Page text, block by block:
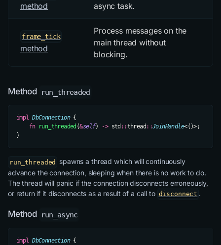
method
async task.
frame_tick
method
Process messages on the
main thread without
blocking.
Method run_threaded
impl DbConnection {
    fn
run_threaded (&self) -> std ::thread ::JoinHandle<()>;
}
run_threaded
spawns a thread which will continuously
advance the connection, sleeping when there is no work to do.
The thread will panic if the connection disconnects erroneously,
or return if it disconnects as a result of a call to disconnect .
Method run_async
impl DbConnection {